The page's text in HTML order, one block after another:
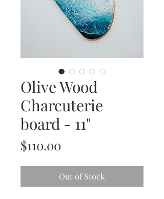
Olive Wood
Charcuterie
board - 11"
$110.00
Out of Stock